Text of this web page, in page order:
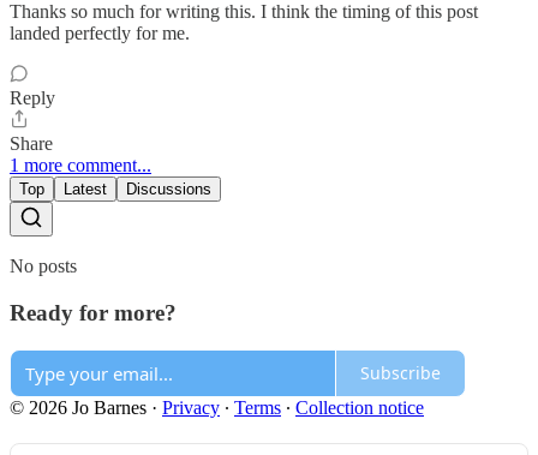
Thanks so much for writing this. I think the timing of this post
landed perfectly for me.
Reply
Share
1 more comment...
Top Latest Discussions
No posts
Ready for more?
Subscribe
© 2026 Jo Barnes · Privacy ∙ Terms ∙ Collection notice